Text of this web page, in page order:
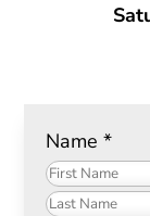
Name*